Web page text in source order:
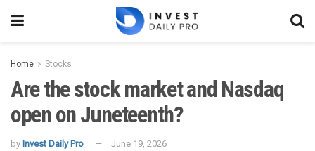
Home Stocks
Are the stock market and Nasdaq
open on Juneteenth?
by Invest Daily Pro June 19, 2026